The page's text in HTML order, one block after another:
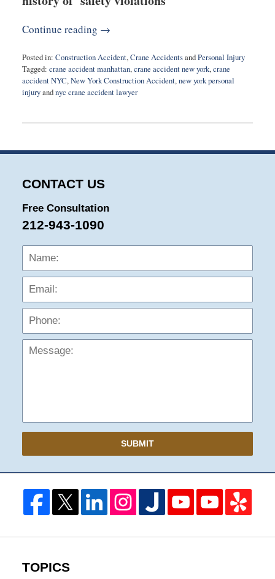
Continue reading →
Posted in: Construction Accident,Crane AccidentsandPersonal Injury
Tagged: crane accident manhattan,crane accident new york,crane
accident NYC,New York Construction Accident,new york personal
injuryandnyc crane accident lawyer
26,
2:14
CONTACT US
Free Consultation
212-943-1090
Name:
SUBMIT
TOPICS